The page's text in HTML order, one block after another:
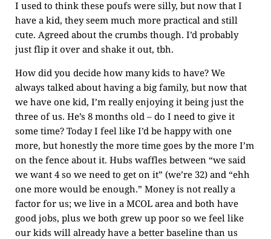
I used to think these poufs were silly, but now that I
have a kid, they seem much more practical and still
cute. Agreed about the crumbs though. I’d probably
just flip it over and shake it out, tbh.
How did you decide how many kids to have? We
always talked about having a big family, but now that
we have one kid, I’m really enjoying it being just the
three of us. He’s 8 months old – do I need to give it
some time? Today I feel like I’d be happy with one
more, but honestly the more time goes by the more I’m
on the fence about it. Hubs waffles between “we said
we want 4 so we need to get on it” (we’re 32) and “ehh
one more would be enough.” Money is not really a
factor for us; we live in a MCOL area and both have
good jobs, plus we both grew up poor so we feel like
our kids will already have a better baseline than us